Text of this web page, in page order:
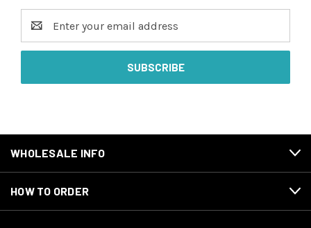
Address
WHOLESALE INFO
HOW TO ORDER